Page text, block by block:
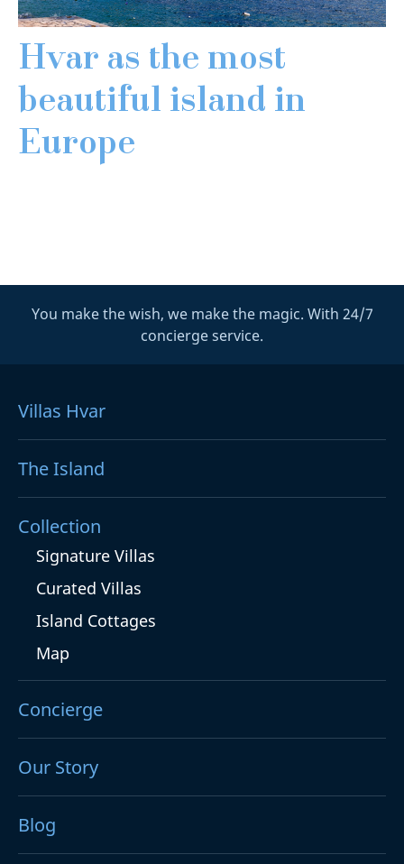
Hvar as the most
beautiful island in
Europe
You make the wish, we make the magic. With 24/7
concierge service.
Villas Hvar
The Island
Collection
Signature Villas
Curated Villas
Island Cottages
Map
Concierge
Our Story
Blog